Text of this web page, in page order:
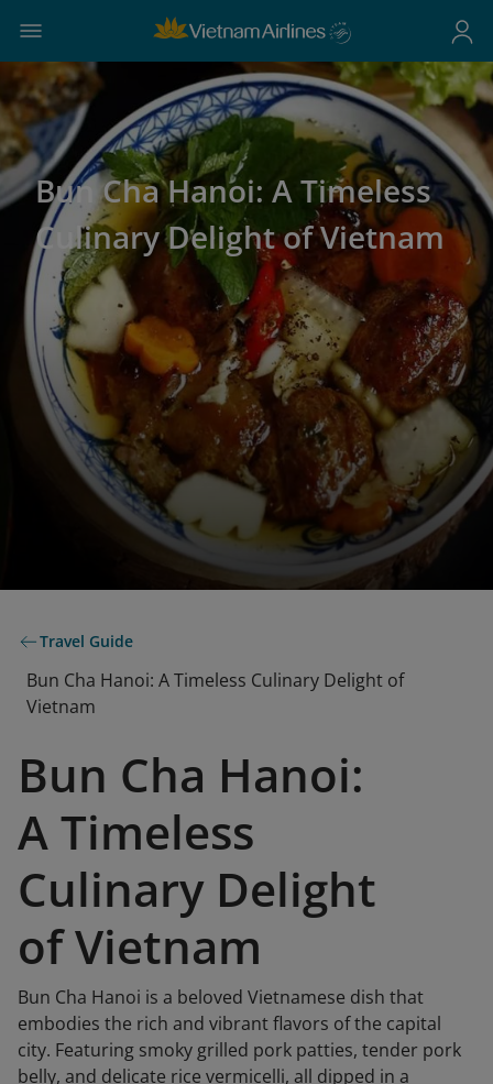
Bun Cha Hanoi: A Timeless
Culinary Delight of Vietnam
Travel Guide
Bun Cha Hanoi: A Timeless Culinary Delight of
Vietnam
Bun Cha Hanoi:
A Timeless
Culinary Delight
of Vietnam
Bun Cha Hanoi is a beloved Vietnamese dish that
embodies the rich and vibrant flavors of the capital
city. Featuring smoky grilled pork patties, tender pork
belly, and delicate rice vermicelli, all dipped in a